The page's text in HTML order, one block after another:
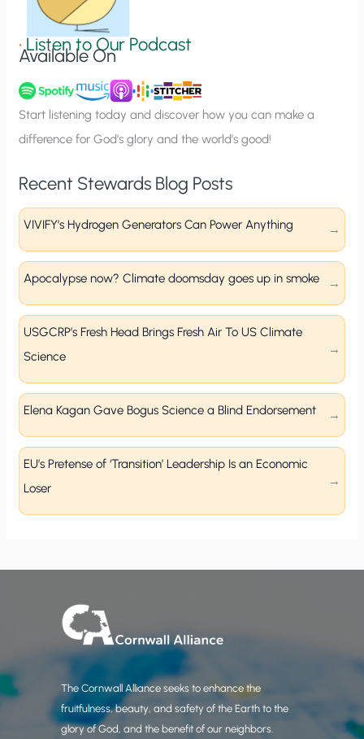
n
u
p
•Listen to Our Podcast
Available On
Start listening today and discover how you can make a
difference for God’s glory and the world’s good!
Recent Stewards Blog Posts
VIVIFY’s Hydrogen Generators Can Power Anything
Apocalypse now? Climate doomsday goes up in smoke
USGCRP’s Fresh Head Brings Fresh Air To US Climate
Science
Elena Kagan Gave Bogus Science a Blind Endorsement
EU’s Pretense of ‘Transition’ Leadership Is an Economic
Loser
The Cornwall Alliance seeks to enhance the
fruitfulness, beauty, and safety of the Earth to the
glory of God, and the benefit of our neighbors.